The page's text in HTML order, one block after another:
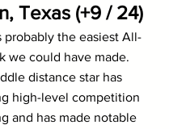
Texas (+9 / 24)
probably the easiest All-
we could have made.
distance star has
high-level competition
and has made notable